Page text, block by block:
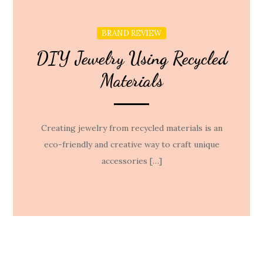
BRAND REVIEW
DIY Jewelry Using Recycled
Materials
Creating jewelry from recycled materials is an
eco-friendly and creative way to craft unique
accessories […]